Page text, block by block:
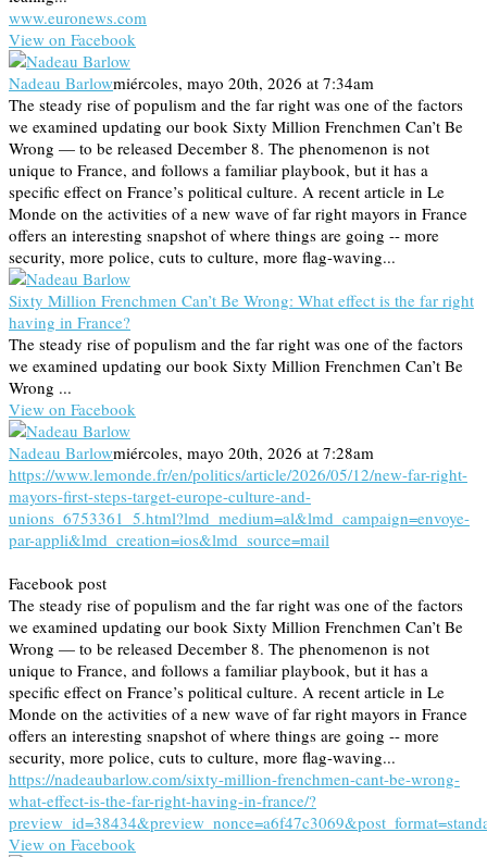
www.euronews.com
View on Facebook
Nadeau Barlowmiércoles, mayo 20th, 2026 at 7:34am
The steady rise of populism and the far right was one of the factors
we examined updating our book Sixty Million Frenchmen Can’t Be
Wrong — to be released December 8. The phenomenon is not
unique to France, and follows a familiar playbook, but it has a
specific effect on France’s political culture. A recent article in Le
Monde on the activities of a new wave of far right mayors in France
offers an interesting snapshot of where things are going -- more
security, more police, cuts to culture, more flag-waving...
Sixty Million Frenchmen Can’t Be Wrong: What effect is the far right
having in France?
The steady rise of populism and the far right was one of the factors
we examined updating our book Sixty Million Frenchmen Can’t Be
Wrong ...
View on Facebook
Nadeau Barlowmiércoles, mayo 20th, 2026 at 7:28am
https://www.lemonde.fr/en/politics/article/2026/05/12/new-far-right-
mayors-first-steps-target-europe-culture-and-
unions_6753361_5.html?lmd_medium=al&lmd_campaign=envoye-
par-appli&lmd_creation=ios&lmd_source=mail
Facebook post
The steady rise of populism and the far right was one of the factors
we examined updating our book Sixty Million Frenchmen Can’t Be
Wrong — to be released December 8. The phenomenon is not
unique to France, and follows a familiar playbook, but it has a
specific effect on France’s political culture. A recent article in Le
Monde on the activities of a new wave of far right mayors in France
offers an interesting snapshot of where things are going -- more
security, more police, cuts to culture, more flag-waving...
https://nadeaubarlow.com/sixty-million-frenchmen-cant-be-wrong-
what-effect-is-the-far-right-having-in-france/?
View on Facebook